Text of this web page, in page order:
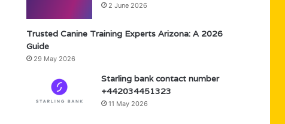
2 June 2026
Trusted Canine Training Experts Arizona: A 2026
Guide
29 May 2026
Starling bank contact number
+442034451323
11 May 2026